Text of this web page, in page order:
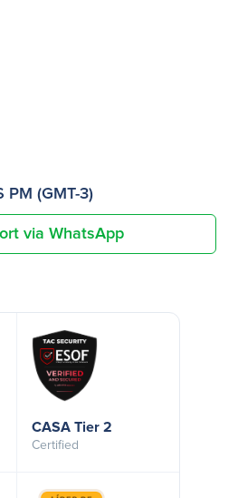
PM (GMT-3)
via WhatsApp
CASA Tier 2
Certified